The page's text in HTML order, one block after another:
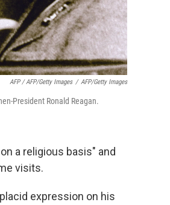
AFP / AFP/Getty Images / AFP/Getty Images
President Ronald Reagan.
a religious basis" and
visits.
expression on his